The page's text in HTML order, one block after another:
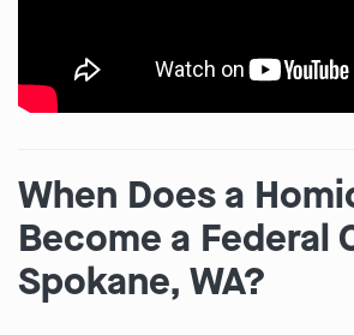
When Does a
Become a Federal
Spokane, WA?